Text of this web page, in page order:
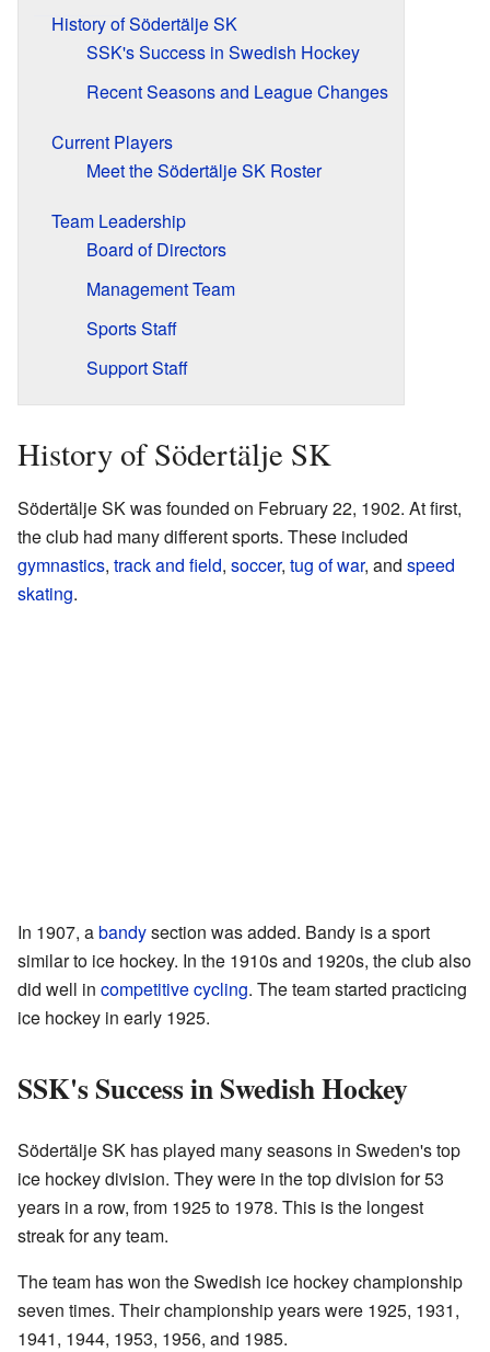
History of Södertälje SK
SSK's Success in Swedish Hockey
Recent Seasons and League Changes
Current Players
Meet the Södertälje SK Roster
Team Leadership
Board of Directors
Management Team
Sports Staff
Support Staff
History of Södertälje SK
Södertälje SK was founded on February 22, 1902. At first,
the club had many different sports. These included
gymnastics, track and field, soccer, tug of war, and speed
skating.
In 1907, abandysection was added. Bandy is a sport
similar to ice hockey. In the 1910s and 1920s, the club also
did well in competitive cycling. The team started practicing
ice hockey in early 1925.
SSK's Success in Swedish Hockey
Södertälje SK has played many seasons in Sweden's top
ice hockey division. They were in the top division for 53
years in a row, from 1925 to 1978. This is the longest
streak for any team.
The team has won the Swedish ice hockey championship
seven times. Their championship years were 1925, 1931,
1941, 1944, 1953, 1956, and 1985.